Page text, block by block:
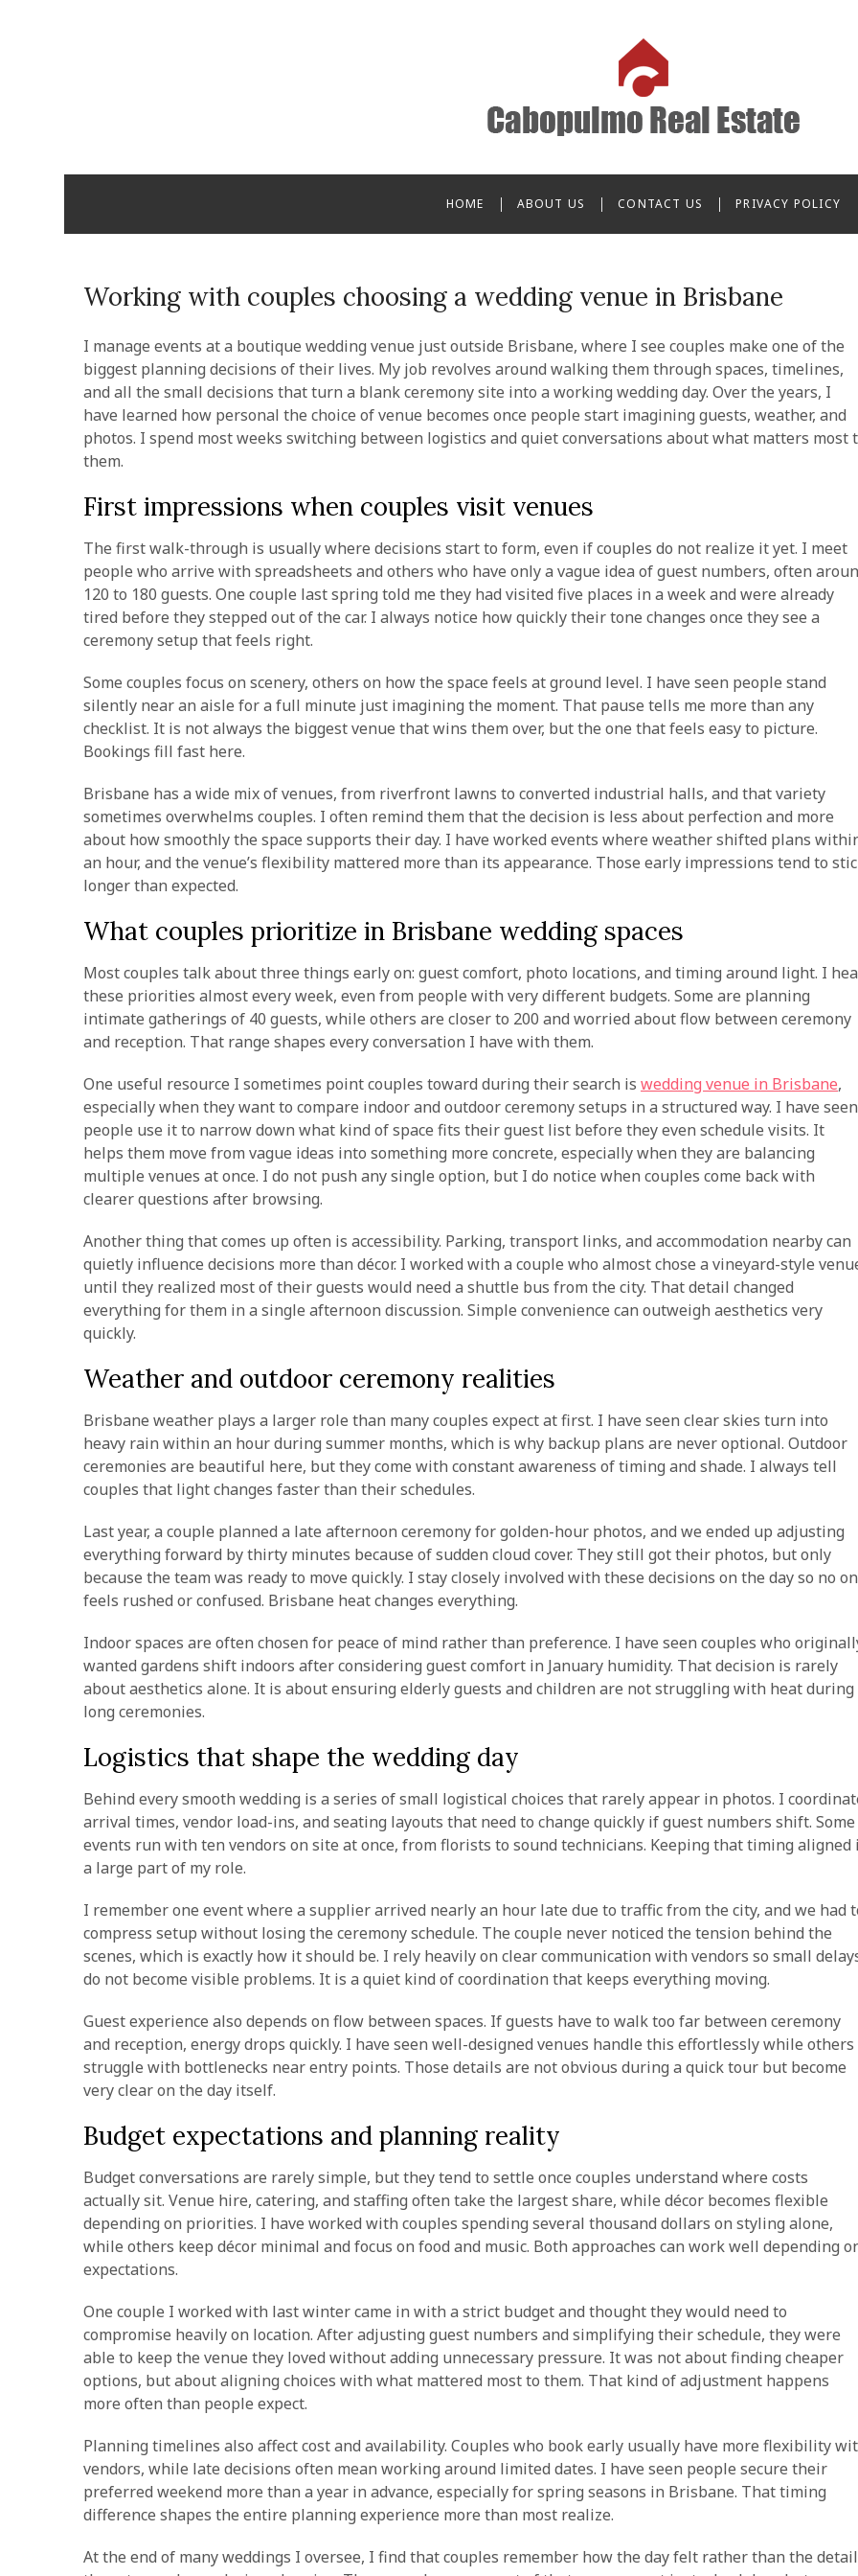
HOME ABOUT US CONTACT US PRIVACY POLICY
Working with couples choosing a wedding venue in Brisbane
I manage events at a boutique wedding venue just outside Brisbane, where I see couples make one of the
biggest planning decisions of their lives. My job revolves around walking them through spaces, timelines,
and all the small decisions that turn a blank ceremony site into a working wedding day. Over the years, I
have learned how personal the choice of venue becomes once people start imagining guests, weather, and
photos. I spend most weeks switching between logistics and quiet conversations about what matters most
them.
First impressions when couples visit venues
The first walk-through is usually where decisions start to form, even if couples do not realize it yet. I meet
people who arrive with spreadsheets and others who have only a vague idea of guest numbers, often
120 to 180 guests. One couple last spring told me they had visited five places in a week and were already
tired before they stepped out of the car. I always notice how quickly their tone changes once they see a
ceremony setup that feels right.
Some couples focus on scenery, others on how the space feels at ground level. I have seen people stand
silently near an aisle for a full minute just imagining the moment. That pause tells me more than any
checklist. It is not always the biggest venue that wins them over, but the one that feels easy to picture.
Bookings fill fast here.
Brisbane has a wide mix of venues, from riverfront lawns to converted industrial halls, and that variety
sometimes overwhelms couples. I often remind them that the decision is less about perfection and more
about how smoothly the space supports their day. I have worked events where weather shifted plans
an hour, and the venue’s flexibility mattered more than its appearance. Those early impressions tend to
longer than expected.
What couples prioritize in Brisbane wedding spaces
Most couples talk about three things early on: guest comfort, photo locations, and timing around light. I
these priorities almost every week, even from people with very different budgets. Some are planning
intimate gatherings of 40 guests, while others are closer to 200 and worried about flow between ceremony
and reception. That range shapes every conversation I have with them.
One useful resource I sometimes point couples toward during their search is wedding venue in Brisbane,
especially when they want to compare indoor and outdoor ceremony setups in a structured way. I have seen
people use it to narrow down what kind of space fits their guest list before they even schedule visits. It
helps them move from vague ideas into something more concrete, especially when they are balancing
multiple venues at once. I do not push any single option, but I do notice when couples come back with
clearer questions after browsing.
Another thing that comes up often is accessibility. Parking, transport links, and accommodation nearby can
quietly influence decisions more than décor. I worked with a couple who almost chose a vineyard-style
until they realized most of their guests would need a shuttle bus from the city. That detail changed
everything for them in a single afternoon discussion. Simple convenience can outweigh aesthetics very
quickly.
Weather and outdoor ceremony realities
Brisbane weather plays a larger role than many couples expect at first. I have seen clear skies turn into
heavy rain within an hour during summer months, which is why backup plans are never optional. Outdoor
ceremonies are beautiful here, but they come with constant awareness of timing and shade. I always tell
couples that light changes faster than their schedules.
Last year, a couple planned a late afternoon ceremony for golden-hour photos, and we ended up adjusting
everything forward by thirty minutes because of sudden cloud cover. They still got their photos, but only
because the team was ready to move quickly. I stay closely involved with these decisions on the day so no
feels rushed or confused. Brisbane heat changes everything.
Indoor spaces are often chosen for peace of mind rather than preference. I have seen couples who
wanted gardens shift indoors after considering guest comfort in January humidity. That decision is rarely
about aesthetics alone. It is about ensuring elderly guests and children are not struggling with heat during
long ceremonies.
Logistics that shape the wedding day
Behind every smooth wedding is a series of small logistical choices that rarely appear in photos. I
arrival times, vendor load-ins, and seating layouts that need to change quickly if guest numbers shift. Some
events run with ten vendors on site at once, from florists to sound technicians. Keeping that timing aligned
a large part of my role.
I remember one event where a supplier arrived nearly an hour late due to traffic from the city, and we had
compress setup without losing the ceremony schedule. The couple never noticed the tension behind the
scenes, which is exactly how it should be. I rely heavily on clear communication with vendors so small
do not become visible problems. It is a quiet kind of coordination that keeps everything moving.
Guest experience also depends on flow between spaces. If guests have to walk too far between ceremony
and reception, energy drops quickly. I have seen well-designed venues handle this effortlessly while others
struggle with bottlenecks near entry points. Those details are not obvious during a quick tour but become
very clear on the day itself.
Budget expectations and planning reality
Budget conversations are rarely simple, but they tend to settle once couples understand where costs
actually sit. Venue hire, catering, and staffing often take the largest share, while décor becomes flexible
depending on priorities. I have worked with couples spending several thousand dollars on styling alone,
while others keep décor minimal and focus on food and music. Both approaches can work well depending
expectations.
One couple I worked with last winter came in with a strict budget and thought they would need to
compromise heavily on location. After adjusting guest numbers and simplifying their schedule, they were
able to keep the venue they loved without adding unnecessary pressure. It was not about finding cheaper
options, but about aligning choices with what mattered most to them. That kind of adjustment happens
more often than people expect.
Planning timelines also affect cost and availability. Couples who book early usually have more flexibility
vendors, while late decisions often mean working around limited dates. I have seen people secure their
preferred weekend more than a year in advance, especially for spring seasons in Brisbane. That timing
difference shapes the entire planning experience more than most realize.
At the end of many weddings I oversee, I find that couples remember how the day felt rather than the